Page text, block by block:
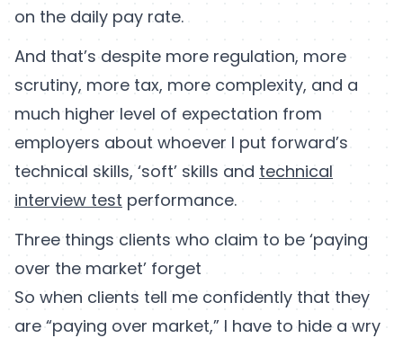
on the daily pay rate.
And that’s despite more regulation, more
scrutiny, more tax, more complexity, and a
much higher level of expectation from
employers about whoever I put forward’s
technical skills, ‘soft’ skills and technical
interview test performance.
Three things clients who claim to be ‘paying
over the market’ forget
So when clients tell me confidently that they
are “paying over market,” I have to hide a wry